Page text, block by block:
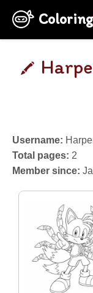
Coloring
Username:
Total pages: 2
Member since: